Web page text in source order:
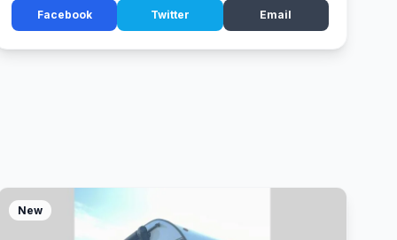
Facebook Twitter Email
New